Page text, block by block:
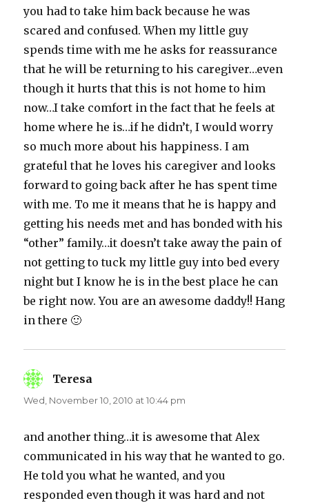
you had to take him back because he was
scared and confused. When my little guy
spends time with me he asks for reassurance
that he will be returning to his caregiver…even
though it hurts that this is not home to him
now…I take comfort in the fact that he feels at
home where he is…if he didn’t, I would worry
so much more about his happiness. I am
grateful that he loves his caregiver and looks
forward to going back after he has spent time
with me. To me it means that he is happy and
getting his needs met and has bonded with his
“other” family…it doesn’t take away the pain of
not getting to tuck my little guy into bed every
night but I know he is in the best place he can
be right now. You are an awesome daddy!! Hang
in there 🙂
Teresa
Wed, November 10, 2010 at 10:44 pm
and another thing…it is awesome that Alex
communicated in his way that he wanted to go.
He told you what he wanted, and you
responded even though it was hard and not